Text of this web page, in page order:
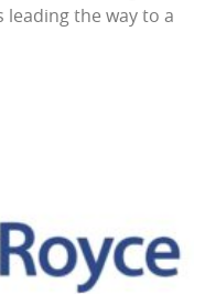
leading the way to a